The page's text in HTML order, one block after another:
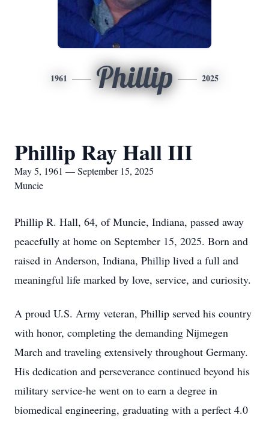
1961 Phillip 2025
Phillip Ray Hall III
May 5, 1961 — September 15, 2025
Muncie
Phillip R. Hall, 64, of Muncie, Indiana, passed away
peacefully at home on September 15, 2025. Born and
raised in Anderson, Indiana, Phillip lived a full and
meaningful life marked by love, service, and curiosity.
A proud U.S. Army veteran, Phillip served his country
with honor, completing the demanding Nijmegen
March and traveling extensively throughout Germany.
His dedication and perseverance continued beyond his
military service-he went on to earn a degree in
biomedical engineering, graduating with a perfect 4.0